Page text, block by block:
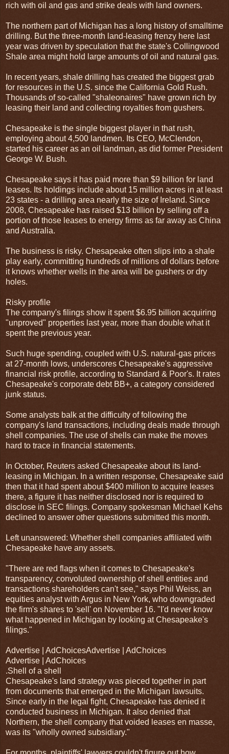
rich with oil and gas and strike deals with land owners.
The northern part of Michigan has a long history of smalltime
drilling. But the three-month land-leasing frenzy here last
year was driven by speculation that the state's Collingwood
Shale area might hold large amounts of oil and natural gas.
In recent years, shale drilling has created the biggest grab
for resources in the U.S. since the California Gold Rush.
Thousands of so-called "shaleonaires" have grown rich by
leasing their land and collecting royalties from gushers.
Chesapeake is the single biggest player in that rush,
employing about 4,500 landmen. Its CEO, McClendon,
started his career as an oil landman, as did former President
George W. Bush.
Chesapeake says it has paid more than $9 billion for land
leases. Its holdings include about 15 million acres in at least
23 states - a drilling area nearly the size of Ireland. Since
2008, Chesapeake has raised $13 billion by selling off a
portion of those leases to energy firms as far away as China
and Australia.
The business is risky. Chesapeake often slips into a shale
play early, committing hundreds of millions of dollars before
it knows whether wells in the area will be gushers or dry
holes.
Risky profile
The company's filings show it spent $6.95 billion acquiring
"unproved" properties last year, more than double what it
spent the previous year.
Such huge spending, coupled with U.S. natural-gas prices
at 27-month lows, underscores Chesapeake's aggressive
financial risk profile, according to Standard & Poor's. It rates
Chesapeake's corporate debt BB+, a category considered
junk status.
Some analysts balk at the difficulty of following the
company's land transactions, including deals made through
shell companies. The use of shells can make the moves
hard to trace in financial statements.
In October, Reuters asked Chesapeake about its land-
leasing in Michigan. In a written response, Chesapeake said
then that it had spent about $400 million to acquire leases
there, a figure it has neither disclosed nor is required to
disclose in SEC filings. Company spokesman Michael Kehs
declined to answer other questions submitted this month.
Left unanswered: Whether shell companies affiliated with
Chesapeake have any assets.
"There are red flags when it comes to Chesapeake's
transparency, convoluted ownership of shell entities and
transactions shareholders can't see," says Phil Weiss, an
equities analyst with Argus in New York, who downgraded
the firm's shares to 'sell' on November 16. "I'd never know
what happened in Michigan by looking at Chesapeake's
filings."
Advertise | AdChoicesAdvertise | AdChoices
Advertise | AdChoices
.Shell of a shell
Chesapeake's land strategy was pieced together in part
from documents that emerged in the Michigan lawsuits.
Since early in the legal fight, Chesapeake has denied it
conducted business in Michigan. It also denied that
Northern, the shell company that voided leases en masse,
was its "wholly owned subsidiary."